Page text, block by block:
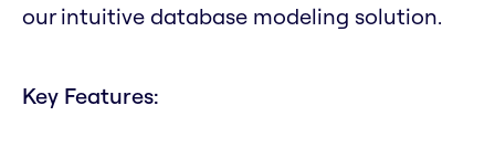
our intuitive database modeling solution.
Key Features: